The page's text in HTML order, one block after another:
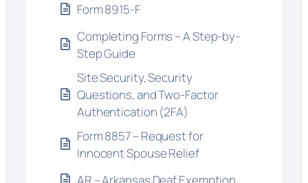
Form 8915-F
Completing Forms – A Step-by-
Step Guide
Site Security, Security
Questions, and Two-Factor
Authentication (2FA)
Form 8857 – Request for
Innocent Spouse Relief
AR – Arkansas Deaf Exemption